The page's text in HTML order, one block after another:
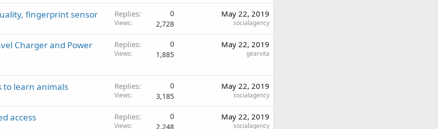
fingerprint sensor Replies 0
Views 2,728
May 22, 2019
socialagency
Charger and Power
Replies 0
Views 1,885
May 22, 2019
gearvita
to learn animals Replies 0
Views 3,185
May 22, 2019
socialagency
access Replies 0
Views 2,248
May 22, 2019
socialagency